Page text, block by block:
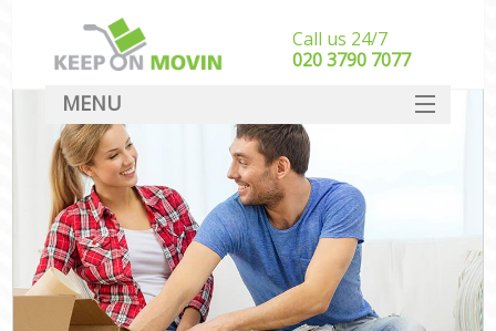
Call us 24/7
‎‎020 3790 7077
MENU
SERVICES
HOME
DEALS
FAQ
CONTACT